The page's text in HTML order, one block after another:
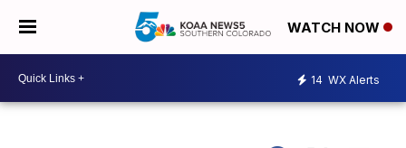
WATCH NOW
14 WX Alerts